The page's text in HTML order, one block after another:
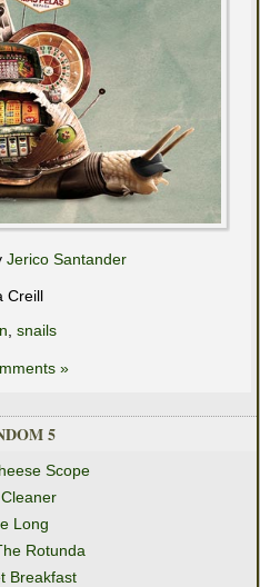
Jerico Santander
Creill
snails
»
5
Scope
Long
Rotunda
Breakfast